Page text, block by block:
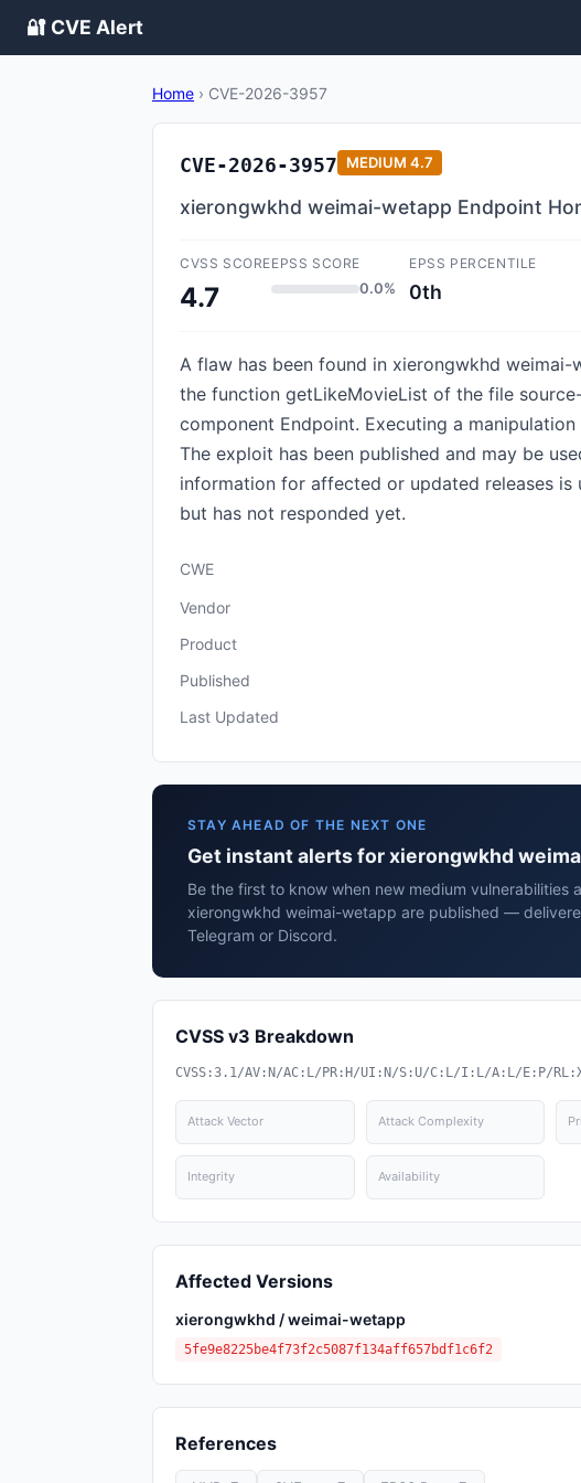
🔐 CVE Alert
Home › CVE-2026-3957
CVE-2026-3957 MEDIUM 4.7
xierongwkhd weimai-wetapp Endpoint
CVSS SCORE
4.7
EPSS SCORE
0.0%
EPSS PERCENTILE
0th
A flaw has been found in xierongwkhd
the function getLikeMovieList of the file
component Endpoint. Executing a
The exploit has been published and may be
information for affected or updated releases
but has not responded yet.
CWE
Vendor
Product
Published
Last Updated
STAY AHEAD OF THE NEXT ONE
Get instant alerts for xierongwkhd
Be the first to know when new medium vulnerabilities
xierongwkhd weimai-wetapp are published —
Telegram or Discord.
CVSS v3 Breakdown
CVSS:3.1/AV:N/AC:L/PR:H/UI:N/S:U/C:L/I:L/A:L/E:P/
Attack Vector Attack Complexity
Integrity Availability
Affected Versions
xierongwkhd / weimai-wetapp
5fe9e8225be4f73f2c5087f134aff657bdf1c6f2
References